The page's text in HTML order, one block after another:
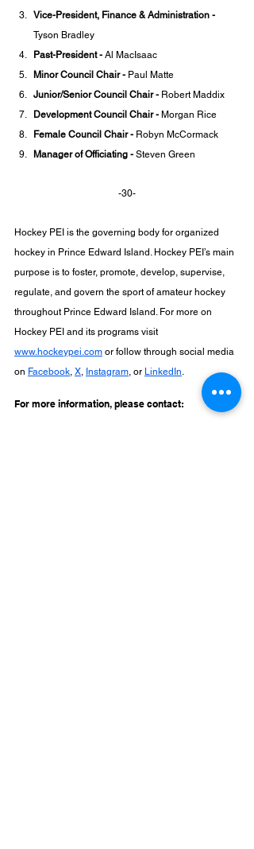
Vice-President, Finance & Administration -
Tyson Bradley
Past-President - Al MacIsaac
Minor Council Chair - Paul Matte
Junior/Senior Council Chair - Robert Maddix
Development Council Chair - Morgan Rice
Female Council Chair - Robyn McCormack
Manager of Officiating - Steven Green
-30-
Hockey PEI is the governing body for organized
hockey in Prince Edward Island. Hockey PEI’s main
purpose is to foster, promote, develop, supervise,
regulate, and govern the sport of amateur hockey
throughout Prince Edward Island. For more on
Hockey PEI and its programs visit
www.hockeypei.com or follow through social media
on Facebook, X, Instagram, or LinkedIn.
For more information, please contact: